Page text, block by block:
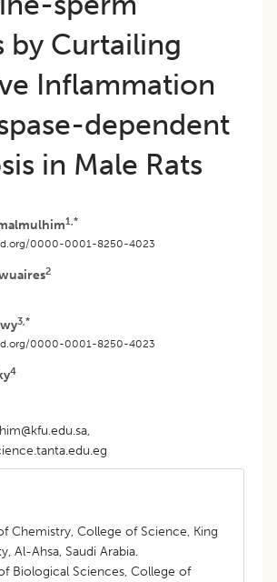
by Curtailing
Inflammation
dependent
in Male Rats
1,*
0000-0001-8250-4023
2
3,*
0000-0001-8250-4023
4
Chemistry, College of Science, King
Al-Ahsa, Saudi Arabia.
Biological Sciences, College of